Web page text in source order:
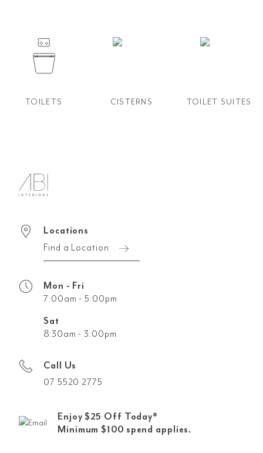
TOILETS CISTERNS TOILET SUITES
Locations
Find a Location
Mon - Fri
7:00am - 5:00pm
Sat
8:30am - 3:00pm
Call Us
07 5520 2775
Enjoy $25 Off Today*
Minimum $100 spend applies.